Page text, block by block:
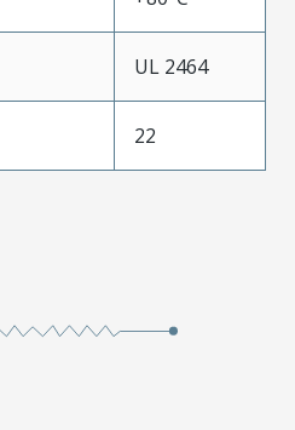
UL 2464
22